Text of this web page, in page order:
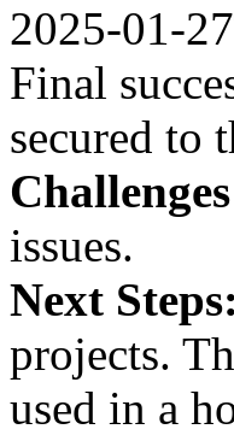
2025-01-
Final
secured to
issues.
Next Steps:
projects.
used in a